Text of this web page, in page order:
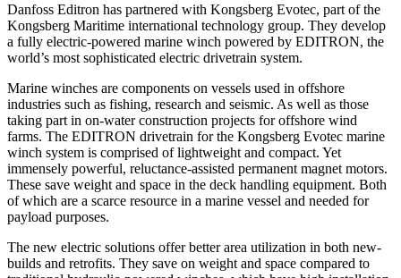
Danfoss Editron has partnered with Kongsberg Evotec, part of the
Kongsberg Maritime international technology group. They develop
a fully electric-powered marine winch powered by EDITRON, the
world’s most sophisticated electric drivetrain system.
Marine winches are components on vessels used in offshore
industries such as fishing, research and seismic. As well as those
taking part in on-water construction projects for offshore wind
farms. The EDITRON drivetrain for the Kongsberg Evotec marine
winch system is comprised of lightweight and compact. Yet
immensely powerful, reluctance-assisted permanent magnet motors.
These save weight and space in the deck handling equipment. Both
of which are a scarce resource in a marine vessel and needed for
payload purposes.
The new electric solutions offer better area utilization in both new-
builds and retrofits. They save on weight and space compared to